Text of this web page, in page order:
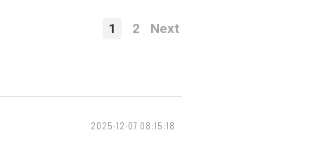
1 2 Next
2025-12-07 08:15:18